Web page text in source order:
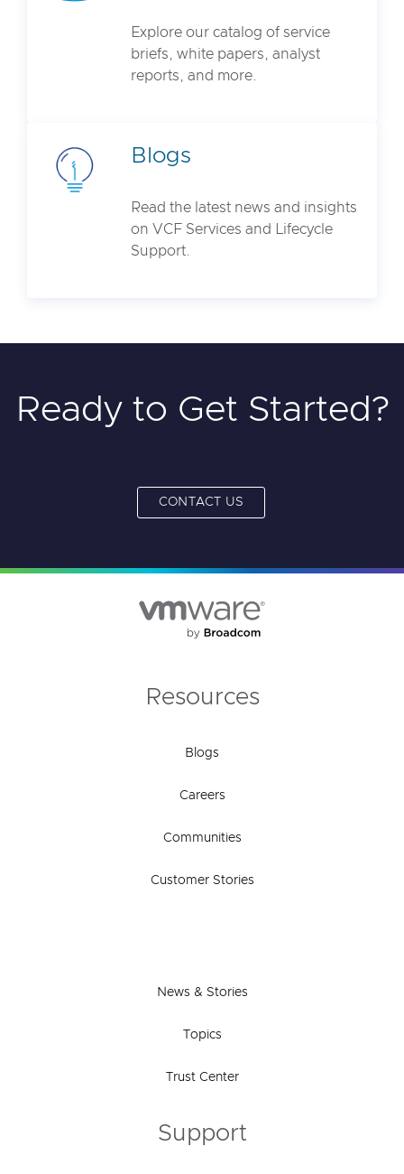
Explore our catalog of service
briefs, white papers, analyst
reports, and more.
Blogs
Read the latest news and insights
on VCF Services and Lifecycle
Support.
Ready to Get Started?
CONTACT US
Resources
Blogs
Careers
Communities
Customer Stories
News & Stories
Topics
Trust Center
Support